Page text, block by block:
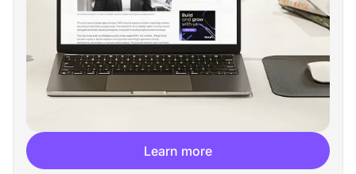
Learn more